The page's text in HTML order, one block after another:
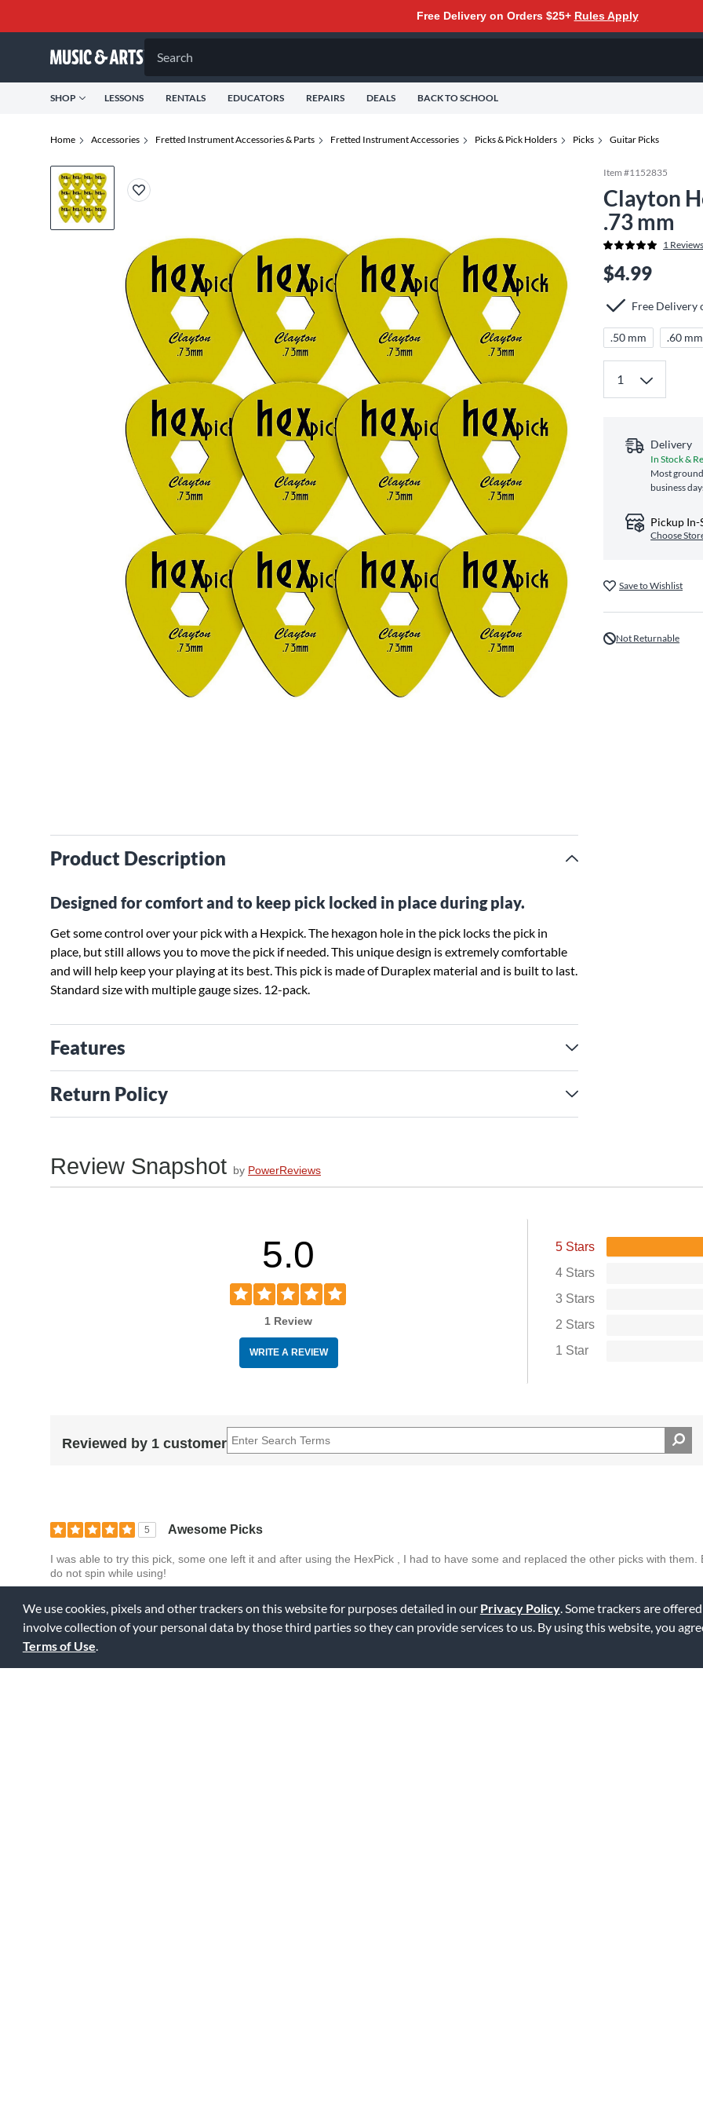
We use cookies, pixels and other trackers on this website for purposes detailed in our Privacy Policy. Some trackers are
involve collection of your personal data by those third parties so they can provide services to us. By using this website, you
Terms of Use.
Free Delivery on Orders $25+ Rules Apply
Search
SHOP LESSONS RENTALS EDUCATORS REPAIRS DEALS BACK TO SCHOOL
Home Accessories Fretted Instrument Accessories & Parts Fretted Instrument Accessories Picks & Pick Holders Picks Guitar Picks
Product Description
Designed for comfort and to keep pick locked in place during play.
Get some control over your pick with a Hexpick. The hexagon hole in the pick locks the pick in
place, but still allows you to move the pick if needed. This unique design is extremely comfortable
and will help keep your playing at its best. This pick is made of Duraplex material and is built to last.
Standard size with multiple gauge sizes. 12-pack.
Features
Return Policy
Item #1152835
Clayton
.73 mm
1 Reviews
$4.99
Free Delivery
.50 mm .60 mm
Delivery
In Stock &
Most
business
Pickup In-
Choose
Save to Wishlist
Not Returnable
Review Snapshot by PowerReviews
5.0
1 Review
WRITE A REVIEW
5 Stars
4 Stars
3 Stars
2 Stars
1 Star
Reviewed by 1 customer
5 Awesome Picks
I was able to try this pick, some one left it and after using the HexPick , I had to have some and replaced the other picks with them.
do not spin while using!
Was this review helpful to you? Flag this review